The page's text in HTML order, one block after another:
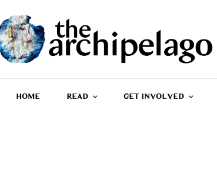
HOME READ GET INVOLVED